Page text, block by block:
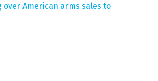
American arms sales to